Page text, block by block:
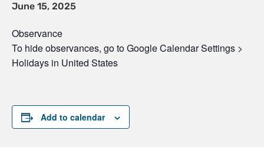
June 15, 2025
Observance
To hide observances, go to Google Calendar Settings >
Holidays in United States
Add to calendar